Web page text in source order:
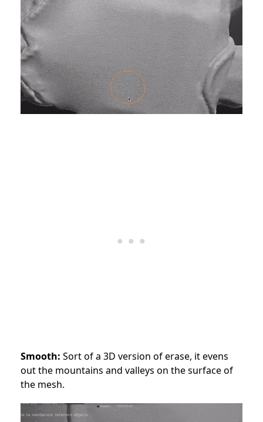
Smooth: Sort of a 3D version of erase, it evens
out the mountains and valleys on the surface of
the mesh.